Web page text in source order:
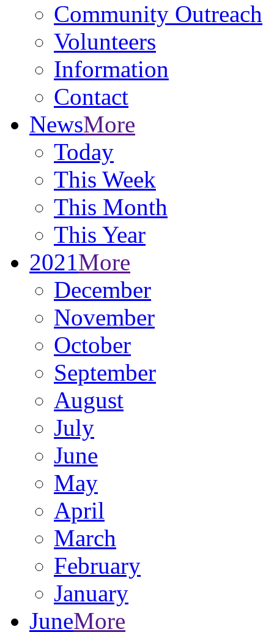
Community Outreach
Volunteers
Information
Contact
NewsMore
Today
This Week
This Month
This Year
2021More
December
November
October
September
August
July
June
May
April
March
February
January
JuneMore